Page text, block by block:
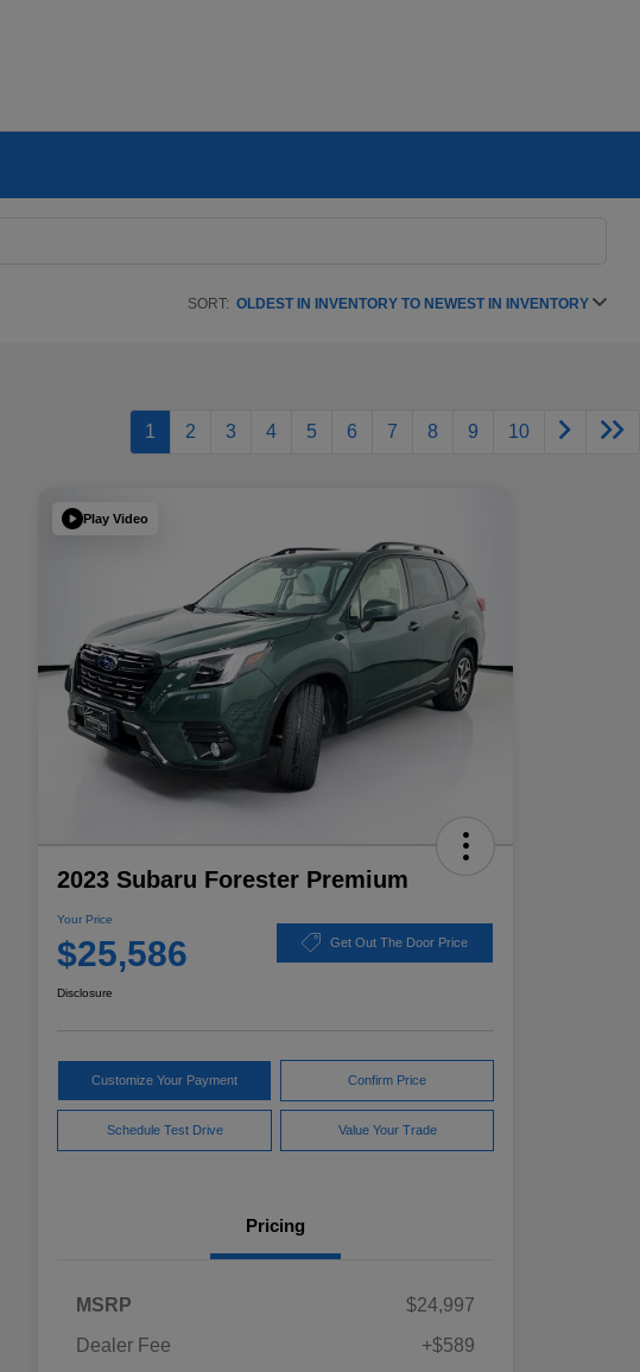
SORT: OLDEST IN INVENTORY TO NEWEST IN INVENTORY
1 2 3 4 5 6 7 8 9 10
Play Video
2023 Subaru Forester Premium
Your Price
$25,586 Get Out The Door Price
Disclosure
Customize Your Payment Confirm Price
Schedule Test Drive Value Your Trade
Pricing
MSRP
$24,997
Dealer Fee
+$589